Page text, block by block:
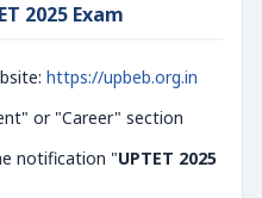
2025 Exam
https://upbeb.org.in
or "Career" section
notification "UPTET 2025